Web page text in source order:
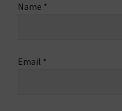
Name *
Email *